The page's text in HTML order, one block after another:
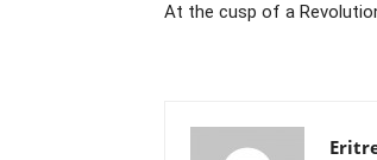
At the cusp of a